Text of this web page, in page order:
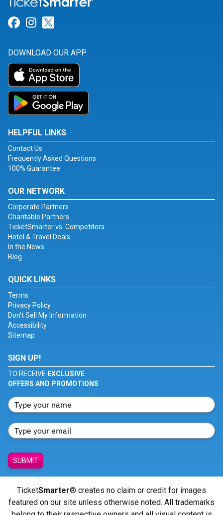
Link for Facebook
Link for Instagram
DOWNLOAD OUR APP
HELPFUL LINKS
Contact Us
Frequently Asked Questions
100% Guarantee
OUR NETWORK
Corporate Partners
Charitable Partners
TicketSmarter vs. Competitors
Hotel & Travel Deals
In the News
Blog
QUICK LINKS
Terms
Privacy Policy
Don't Sell My Information
Accessibility
Sitemap
SIGN UP!
TO RECEIVE EXCLUSIVE
OFFERS AND PROMOTIONS
SUBMIT
TicketSmarter® creates no claim or credit for images
featured on our site unless otherwise noted. All trademarks